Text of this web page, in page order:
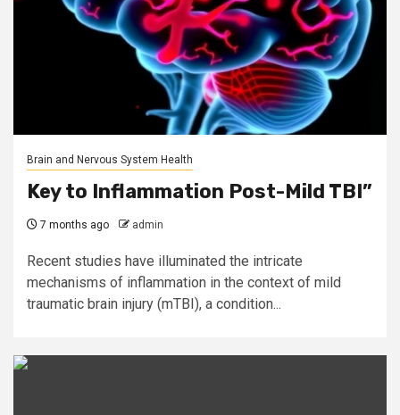
Brain and Nervous System Health
Key to Inflammation Post-Mild TBI”
7 months ago admin
Recent studies have illuminated the intricate
mechanisms of inflammation in the context of mild
traumatic brain injury (mTBI), a condition...